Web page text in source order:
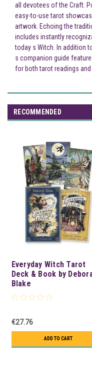
all devotees of the Craft.
easy-to-use tarot
artwork. Echoing the
includes instantly
today s Witch. In addition
s companion guide
for both tarot readings and
RECOMMENDED
Everyday Witch Tarot
Deck & Book by
Blake
€27.76
ADD TO CART